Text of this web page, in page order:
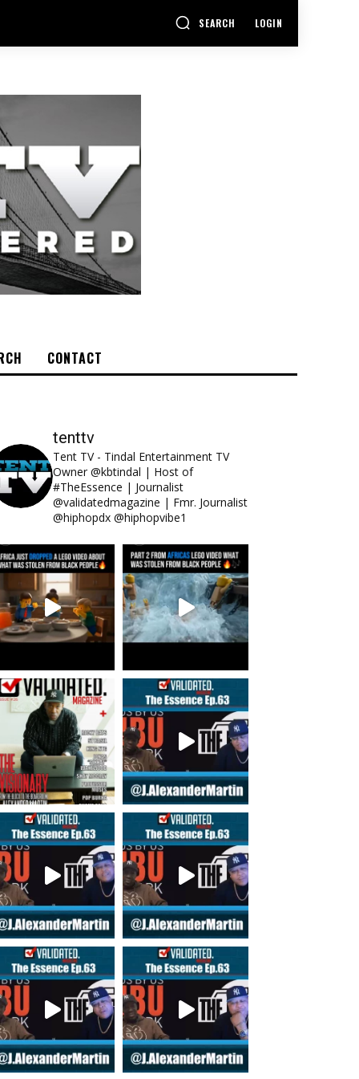
SEARCH LOGIN
CONTACT
tenttv
Tent TV - Tindal Entertainment TV
Owner @kbtindal | Host of
#TheEssence | Journalist
@validatedmagazine | Fmr. Journalist
@hiphopdx @hiphopvibe1